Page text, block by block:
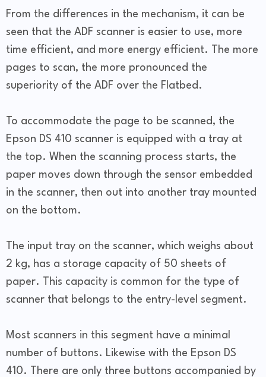
From the differences in the mechanism, it can be
seen that the ADF scanner is easier to use, more
time efficient, and more energy efficient. The more
pages to scan, the more pronounced the
superiority of the ADF over the Flatbed.
To accommodate the page to be scanned, the
Epson DS 410 scanner is equipped with a tray at
the top. When the scanning process starts, the
paper moves down through the sensor embedded
in the scanner, then out into another tray mounted
on the bottom.
The input tray on the scanner, which weighs about
2 kg, has a storage capacity of 50 sheets of
paper. This capacity is common for the type of
scanner that belongs to the entry-level segment.
Most scanners in this segment have a minimal
number of buttons. Likewise with the Epson DS
410. There are only three buttons accompanied by